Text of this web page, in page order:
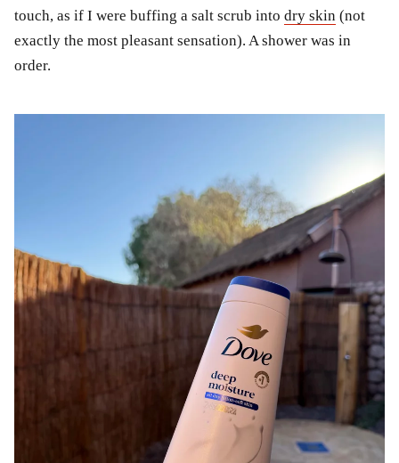
touch, as if I were buffing a salt scrub into dry skin (not
exactly the most pleasant sensation). A shower was in
order.